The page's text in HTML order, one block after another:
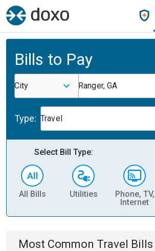
Bills to Pay
City Ranger, GA
Type: Travel
Select Bill Type:
All Bills Utilities
Phone, TV,
Internet
Most Common Travel Bills